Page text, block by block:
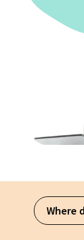
Where